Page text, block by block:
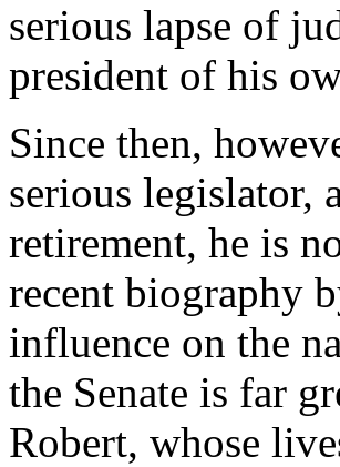
serious lapse of
president of his
Since then,
serious legislator,
retirement, he is
recent biography
influence on the
the Senate is far
Robert, whose